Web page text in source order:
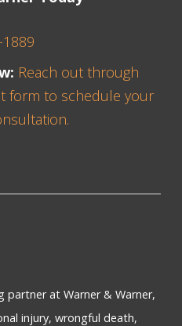
Reach out through
form to schedule your
partner at Warner & Warner,
injury, wrongful death,